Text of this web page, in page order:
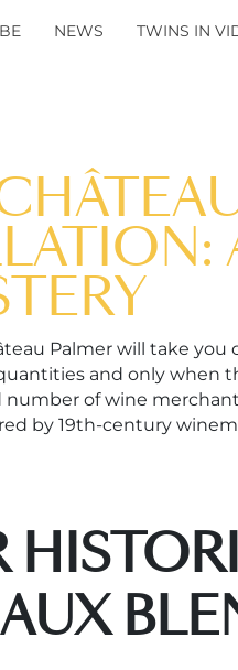
NEWS TWINS IN
Palmer will take
and only when
of wine
by 19th-century